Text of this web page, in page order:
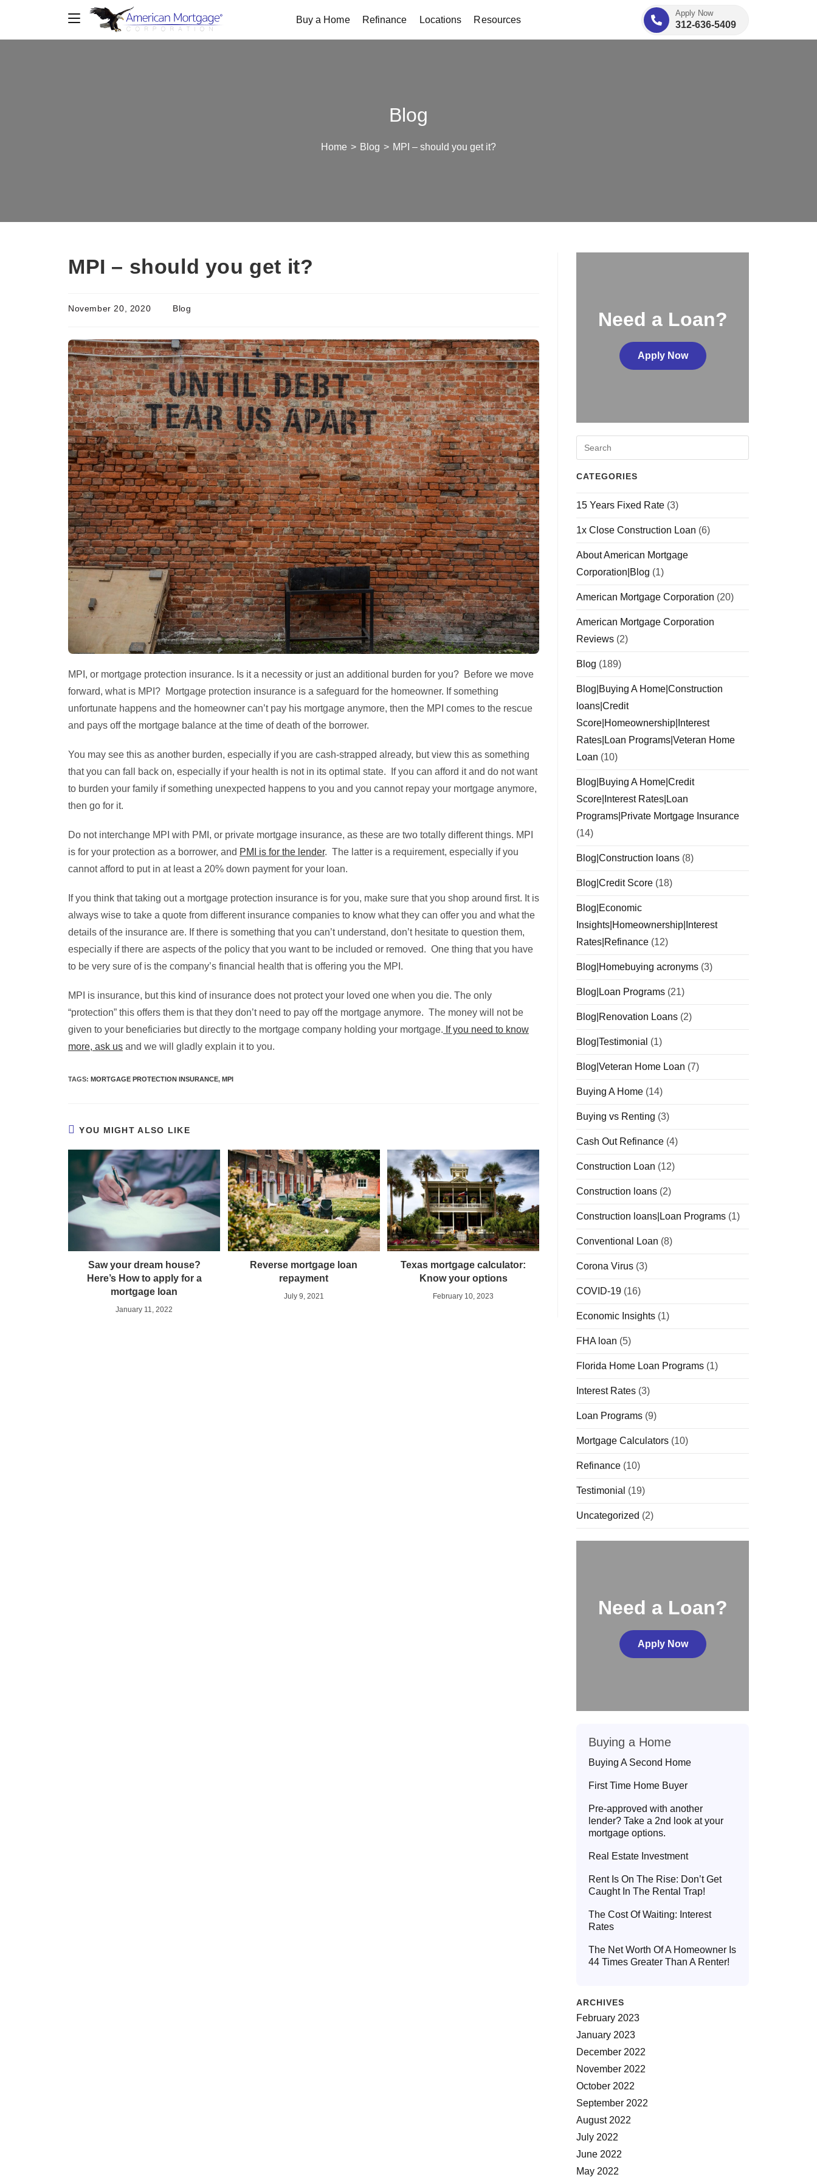
Buy a Home Refinance Locations Resources
Apply Now
312-636-5409
Blog
Home > Blog > MPI – should you get it?
MPI – should you get it?
November 20, 2020 Blog
MPI, or mortgage protection insurance. Is it a necessity or just an additional burden for you? Before we move
forward, what is MPI? Mortgage protection insurance is a safeguard for the homeowner. If something
unfortunate happens and the homeowner can’t pay his mortgage anymore, then the MPI comes to the rescue
and pays off the mortgage balance at the time of death of the borrower.
You may see this as another burden, especially if you are cash-strapped already, but view this as something
that you can fall back on, especially if your health is not in its optimal state. If you can afford it and do not want
to burden your family if something unexpected happens to you and you cannot repay your mortgage anymore,
then go for it.
Do not interchange MPI with PMI, or private mortgage insurance, as these are two totally different things. MPI
is for your protection as a borrower, and PMI is for the lender. The latter is a requirement, especially if you
cannot afford to put in at least a 20% down payment for your loan.
If you think that taking out a mortgage protection insurance is for you, make sure that you shop around first. It is
always wise to take a quote from different insurance companies to know what they can offer you and what the
details of the insurance are. If there is something that you can’t understand, don’t hesitate to question them,
especially if there are aspects of the policy that you want to be included or removed. One thing that you have
to be very sure of is the company’s financial health that is offering you the MPI.
MPI is insurance, but this kind of insurance does not protect your loved one when you die. The only
“protection” this offers them is that they don’t need to pay off the mortgage anymore. The money will not be
given to your beneficiaries but directly to the mortgage company holding your mortgage. If you need to know
more, ask us and we will gladly explain it to you.
TAGS: MORTGAGE PROTECTION INSURANCE, MPI
YOU MIGHT ALSO LIKE
Saw your dream house?
Here’s How to apply for a
mortgage loan
January 11, 2022
Reverse mortgage loan
repayment
July 9, 2021
Texas mortgage calculator:
Know your options
February 10, 2023
Need a Loan?
Apply Now
CATEGORIES
15 Years Fixed Rate (3)
1x Close Construction Loan (6)
About American Mortgage
Corporation|Blog (1)
American Mortgage Corporation (20)
American Mortgage Corporation
Reviews (2)
Blog (189)
Blog|Buying A Home|Construction
loans|Credit
Score|Homeownership|Interest
Rates|Loan Programs|Veteran Home
Loan (10)
Blog|Buying A Home|Credit
Score|Interest Rates|Loan
Programs|Private Mortgage Insurance
(14)
Blog|Construction loans (8)
Blog|Credit Score (18)
Blog|Economic
Insights|Homeownership|Interest
Rates|Refinance (12)
Blog|Homebuying acronyms (3)
Blog|Loan Programs (21)
Blog|Renovation Loans (2)
Blog|Testimonial (1)
Blog|Veteran Home Loan (7)
Buying A Home (14)
Buying vs Renting (3)
Cash Out Refinance (4)
Construction Loan (12)
Construction loans (2)
Construction loans|Loan Programs (1)
Conventional Loan (8)
Corona Virus (3)
COVID-19 (16)
Economic Insights (1)
FHA loan (5)
Florida Home Loan Programs (1)
Interest Rates (3)
Loan Programs (9)
Mortgage Calculators (10)
Refinance (10)
Testimonial (19)
Uncategorized (2)
Need a Loan?
Apply Now
Buying a Home
Buying A Second Home
First Time Home Buyer
Pre-approved with another
lender? Take a 2nd look at your
mortgage options.
Real Estate Investment
Rent Is On The Rise: Don’t Get
Caught In The Rental Trap!
The Cost Of Waiting: Interest
Rates
The Net Worth Of A Homeowner Is
44 Times Greater Than A Renter!
ARCHIVES
February 2023
January 2023
December 2022
November 2022
October 2022
September 2022
August 2022
July 2022
June 2022
May 2022